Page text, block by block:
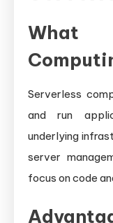
What
Serverless
and run
underlying
server
focus on code